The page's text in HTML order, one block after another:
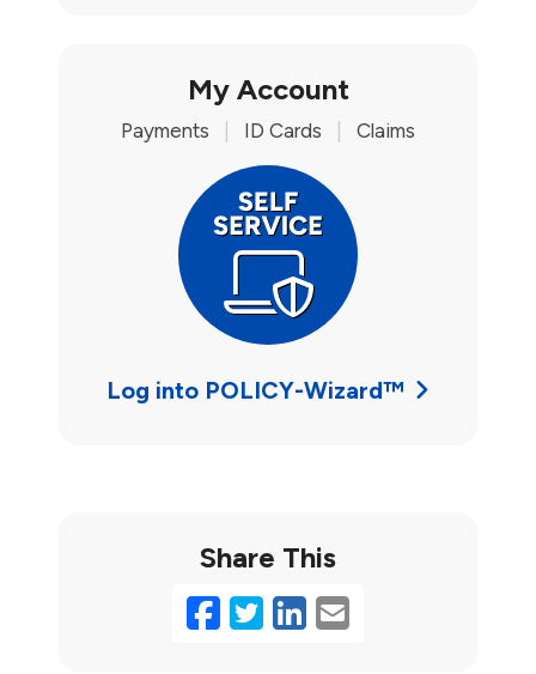
My Account
Payments ID Cards Claims
Log into POLICY-Wizard™
Share This
Facebook
Twitter
LinkedIn
Email